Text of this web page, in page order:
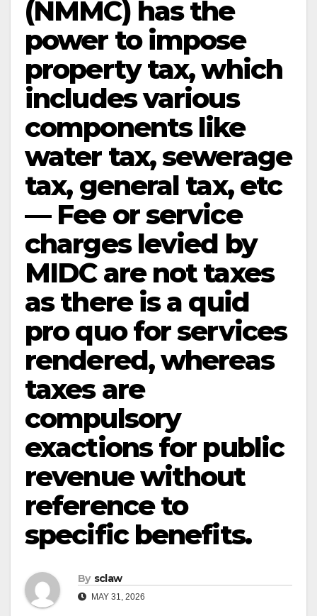
(NMMC) has the
power to impose
property tax, which
includes various
components like
water tax, sewerage
tax, general tax, etc
— Fee or service
charges levied by
MIDC are not taxes
as there is a quid
pro quo for services
rendered, whereas
taxes are
compulsory
exactions for public
revenue without
reference to
specific benefits.
By sclaw
MAY 31, 2026